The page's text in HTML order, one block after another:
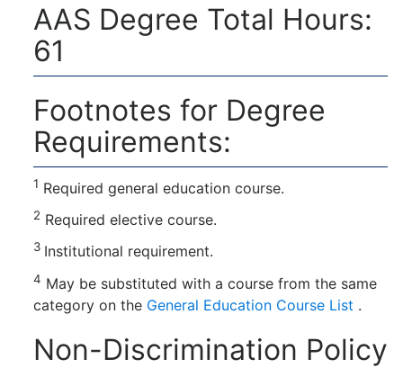
AAS Degree Total Hours:
61
Footnotes for Degree
Requirements:
1 Required general education course.
2 Required elective course.
3 Institutional requirement.
4 May be substituted with a course from the same
category on the General Education Course List .
Non-Discrimination Policy